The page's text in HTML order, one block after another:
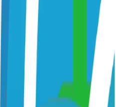
• Check the project's
instructions
•
Install required
requirements.txt, etc.)
•
Follow the project's
•
Join the project's
View on GitHub Releases
Links